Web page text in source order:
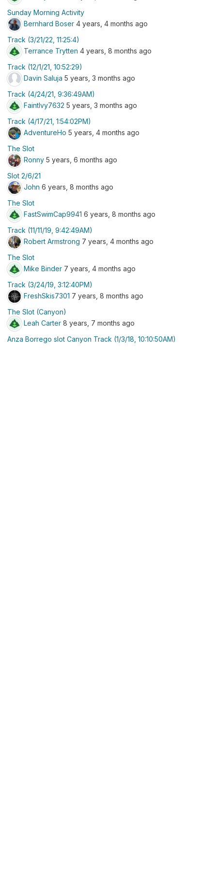
Sunday Morning Activity
Bernhard Boser 4 years, 4 months ago
Track (3/21/22, 11:25:4)
Terrance Trytten 4 years, 8 months ago
Track (12/1/21, 10:52:29)
Davin Saluja 5 years, 3 months ago
Track (4/24/21, 9:36:49AM)
FaintIvy7632 5 years, 3 months ago
Track (4/17/21, 1:54:02PM)
AdventureHo 5 years, 4 months ago
The Slot
Ronny 5 years, 6 months ago
Slot 2/6/21
John 6 years, 8 months ago
The Slot
FastSwimCap9941 6 years, 8 months ago
Track (11/11/19, 9:42:49AM)
Robert Armstrong 7 years, 4 months ago
The Slot
Mike Binder 7 years, 4 months ago
Track (3/24/19, 3:12:40PM)
FreshSkis7301 7 years, 8 months ago
The Slot (Canyon)
Leah Carter 8 years, 7 months ago
Anza Borrego slot Canyon Track (1/3/18, 10:10:50AM)